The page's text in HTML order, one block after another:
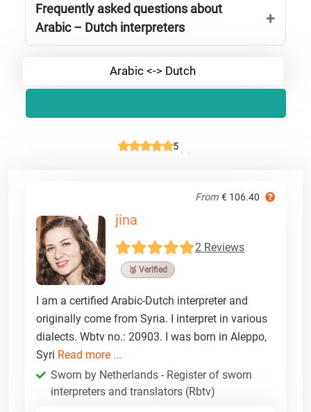
Frequently asked questions about
Arabic – Dutch interpreters
Arabic <-> Dutch
5
From € 106.40
jina
2 Reviews
🥉 Verified
I am a certified Arabic-Dutch interpreter and
originally come from Syria. I interpret in various
dialects. Wbtv no.: 20903. I was born in Aleppo,
Syri Read more ...
Sworn by Netherlands - Register of sworn
interpreters and translators (Rbtv)